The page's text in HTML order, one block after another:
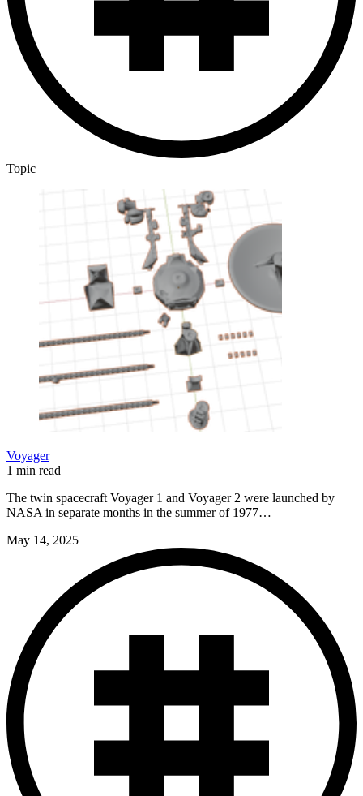
Topic
Voyager
1 min read
The twin spacecraft Voyager 1 and Voyager 2 were launched by
NASA in separate months in the summer of 1977…
May 14, 2025